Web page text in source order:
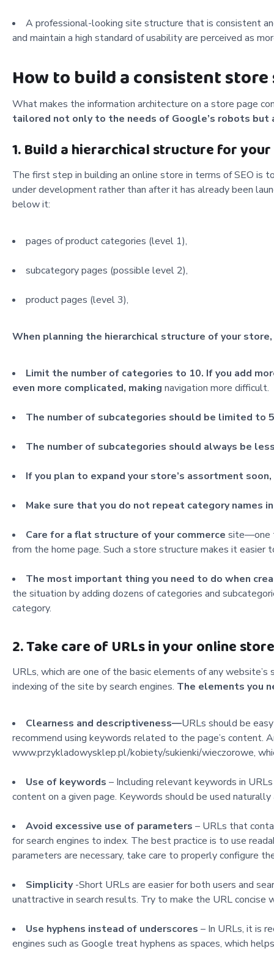
A professional-looking site structure that is consistent
and maintain a high standard of usability are perceived as
How to build a consistent
What makes the information architecture on a store page
tailored not only to the needs of Google’s robots
1. Build a hierarchical structure for
The first step in building an online store in terms of SEO
under development rather than after it has already been
below it:
pages of product categories (level 1),
subcategory pages (possible level 2),
product pages (level 3),
When planning the hierarchical structure of your
Limit the number of categories to 10. If you add
even more complicated, making navigation more difficult.
The number of subcategories should be limited to
The number of subcategories should always be
If you plan to expand your store’s assortment
Make sure that you do not repeat category names
Care for a flat structure of yourcommerce site—one
from the home page. Such a store structure makes it
The most important thing you need to do when
the situation by adding dozens of categories and
category.
2. Take care of URLs in your online store
URLs, which are one of the basic elements of any
indexing of the site by search engines. The elements you
Clearness and descriptiveness—URLs should be
recommend using keywords related to the page’s content.
www.przykladowysklep.pl/kobiety/sukienki/wieczorowe,
Use of keywords – Including relevant keywords in
content on a given page. Keywords should be used
Avoid excessive use of parameters – URLs that
for search engines to index. The best practice is to use
parameters are necessary, take care to properly configure
Simplicity-Short URLs are easier for both users and
unattractive in search results. Try to make the URL concise
Use hyphens instead of underscores – In URLs, it is
engines such as Google treat hyphens as spaces, which